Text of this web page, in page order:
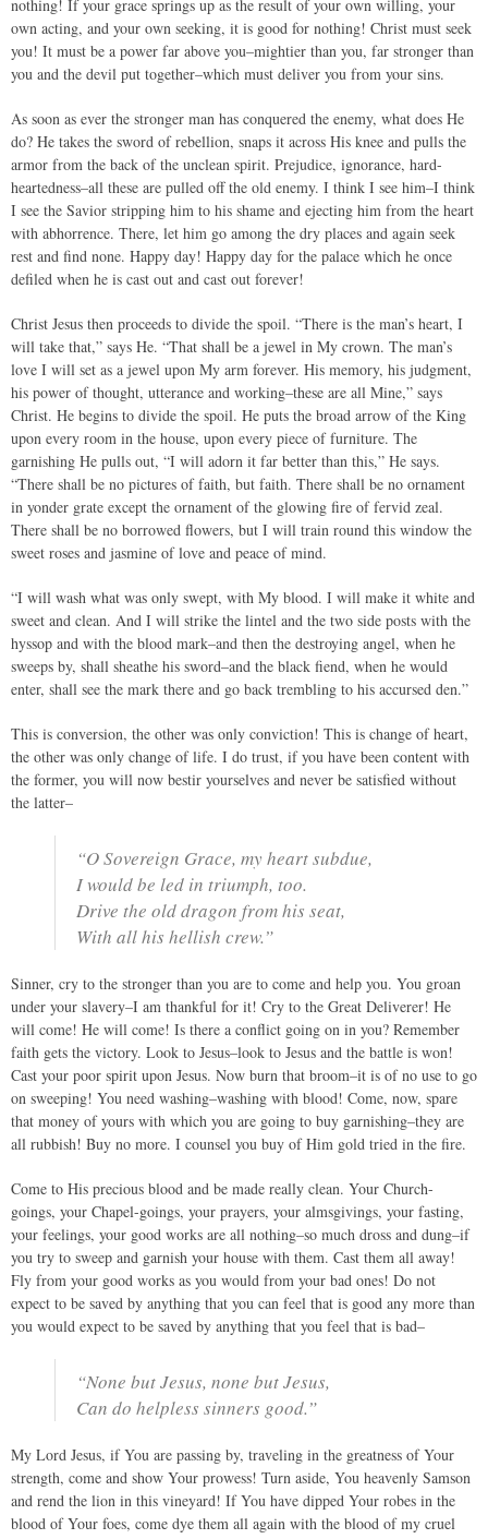
nothing! If your grace springs up as the result of your own willing, your
own acting, and your own seeking, it is good for nothing! Christ must seek
you! It must be a power far above you–mightier than you, far stronger than
you and the devil put together–which must deliver you from your sins.
As soon as ever the stronger man has conquered the enemy, what does He
do? He takes the sword of rebellion, snaps it across His knee and pulls the
armor from the back of the unclean spirit. Prejudice, ignorance, hard-
heartedness–all these are pulled off the old enemy. I think I see him–I think
I see the Savior stripping him to his shame and ejecting him from the heart
with abhorrence. There, let him go among the dry places and again seek
rest and find none. Happy day! Happy day for the palace which he once
defiled when he is cast out and cast out forever!
Christ Jesus then proceeds to divide the spoil. “There is the man’s heart, I
will take that,” says He. “That shall be a jewel in My crown. The man’s
love I will set as a jewel upon My arm forever. His memory, his judgment,
his power of thought, utterance and working–these are all Mine,” says
Christ. He begins to divide the spoil. He puts the broad arrow of the King
upon every room in the house, upon every piece of furniture. The
garnishing He pulls out, “I will adorn it far better than this,” He says.
“There shall be no pictures of faith, but faith. There shall be no ornament
in yonder grate except the ornament of the glowing fire of fervid zeal.
There shall be no borrowed flowers, but I will train round this window the
sweet roses and jasmine of love and peace of mind.
“I will wash what was only swept, with My blood. I will make it white and
sweet and clean. And I will strike the lintel and the two side posts with the
hyssop and with the blood mark–and then the destroying angel, when he
sweeps by, shall sheathe his sword–and the black fiend, when he would
enter, shall see the mark there and go back trembling to his accursed den.”
This is conversion, the other was only conviction! This is change of heart,
the other was only change of life. I do trust, if you have been content with
the former, you will now bestir yourselves and never be satisfied without
the latter–
“O Sovereign Grace, my heart subdue,
I would be led in triumph, too.
Drive the old dragon from his seat,
With all his hellish crew.”
Sinner, cry to the stronger than you are to come and help you. You groan
under your slavery–I am thankful for it! Cry to the Great Deliverer! He
will come! He will come! Is there a conflict going on in you? Remember
faith gets the victory. Look to Jesus–look to Jesus and the battle is won!
Cast your poor spirit upon Jesus. Now burn that broom–it is of no use to go
on sweeping! You need washing–washing with blood! Come, now, spare
that money of yours with which you are going to buy garnishing–they are
all rubbish! Buy no more. I counsel you buy of Him gold tried in the fire.
Come to His precious blood and be made really clean. Your Church-
goings, your Chapel-goings, your prayers, your almsgivings, your fasting,
your feelings, your good works are all nothing–so much dross and dung–if
you try to sweep and garnish your house with them. Cast them all away!
Fly from your good works as you would from your bad ones! Do not
expect to be saved by anything that you can feel that is good any more than
you would expect to be saved by anything that you feel that is bad–
“None but Jesus, none but Jesus,
Can do helpless sinners good.”
My Lord Jesus, if You are passing by, traveling in the greatness of Your
strength, come and show Your prowess! Turn aside, You heavenly Samson
and rend the lion in this vineyard! If You have dipped Your robes in the
blood of Your foes, come dye them all again with the blood of my cruel